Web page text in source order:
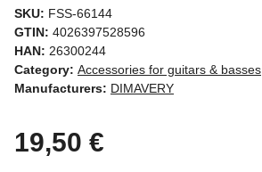
SKU: FSS-66144
GTIN: 4026397528596
HAN: 26300244
Category: Accessories for guitars & basses
Manufacturers: DIMAVERY
19,50 €